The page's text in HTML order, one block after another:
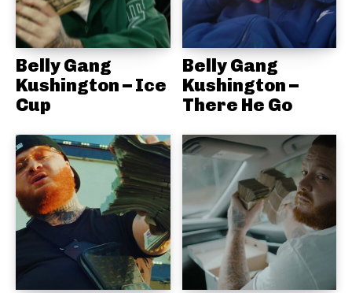
Belly Gang
Kushington – Ice
Cup
Belly Gang
Kushington –
There He Go